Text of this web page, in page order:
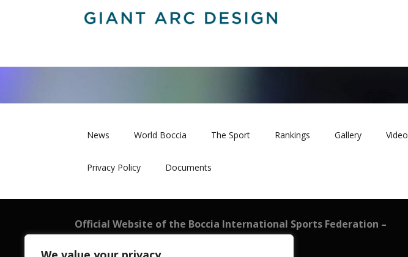
News World Boccia The Sport Rankings Gallery
Privacy Policy Documents
Official Website of the Boccia International Sports Federation –
BISFed